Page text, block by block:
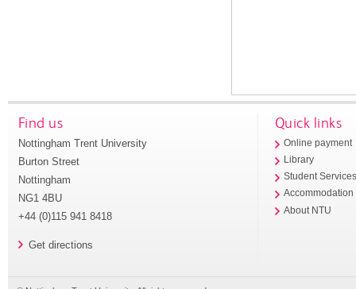
Find us
Nottingham Trent University
Burton Street
Nottingham
NG1 4BU
+44 (0)115 941 8418
Get directions
Quick links
Online payment
Library
Student
Accommodation
About NTU